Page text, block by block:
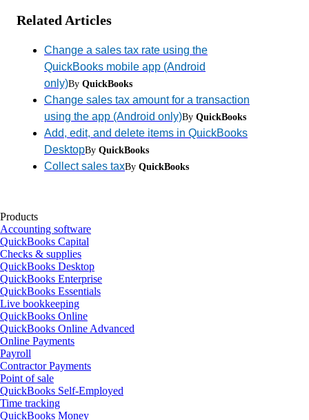
Related Articles
Change a sales tax rate using the
QuickBooks mobile app (Android
only)By QuickBooks
Change sales tax amount for a transaction
using the app (Android only)By QuickBooks
Add, edit, and delete items in QuickBooks
DesktopBy QuickBooks
Collect sales taxBy QuickBooks
Products
Accounting software
QuickBooks Capital
Checks & supplies
QuickBooks Desktop
QuickBooks Enterprise
QuickBooks Essentials
Live bookkeeping
QuickBooks Online
QuickBooks Online Advanced
Online Payments
Payroll
Contractor Payments
Point of sale
QuickBooks Self-Employed
Time tracking
QuickBooks Money